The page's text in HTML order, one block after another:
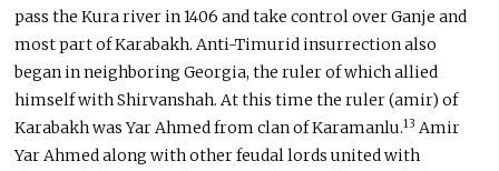
pass the Kura river in 1406 and take control over Ganje and
most part of Karabakh. Anti-Timurid insurrection also
began in neighboring Georgia, the ruler of which allied
himself with Shirvanshah. At this time the ruler (amir) of
Karabakh was Yar Ahmed from clan of Karamanlu.13 Amir
Yar Ahmed along with other feudal lords united with